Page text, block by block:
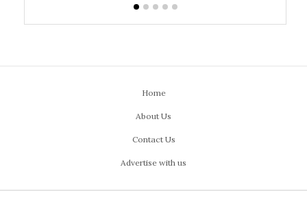
Home
About Us
Contact Us
Advertise with us